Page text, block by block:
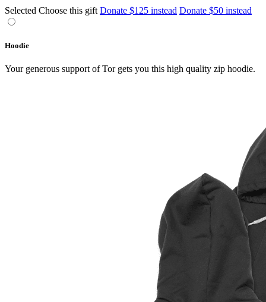
Selected Choose this gift Donate $125 instead Donate $50 instead
Hoodie
Your generous support of Tor gets you this high quality zip hoodie.